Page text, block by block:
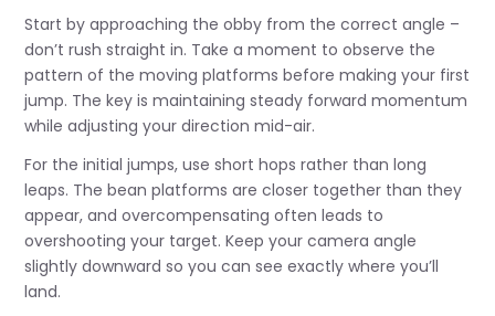
Start by approaching the obby from the correct angle –
don’t rush straight in. Take a moment to observe the
pattern of the moving platforms before making your first
jump. The key is maintaining steady forward momentum
while adjusting your direction mid-air.
For the initial jumps, use short hops rather than long
leaps. The bean platforms are closer together than they
appear, and overcompensating often leads to
overshooting your target. Keep your camera angle
slightly downward so you can see exactly where you’ll
land.